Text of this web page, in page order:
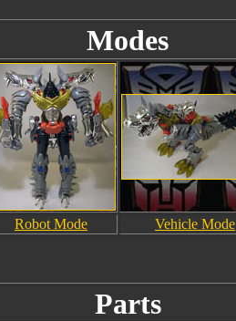
Modes
Robot Mode Vehicle Mode
Parts